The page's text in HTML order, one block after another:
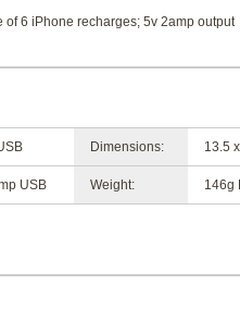
6 iPhone recharges; 5v 2amp output
Dimensions: 13.5
USB Weight: 146g